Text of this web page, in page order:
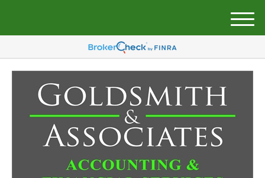
M
e
u